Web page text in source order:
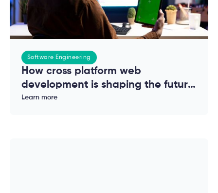
Software Engineering
How cross platform web
development is shaping the future
of modern applications
Learn more